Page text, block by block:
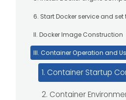
6. Start Docker service and
II. Docker Image Construction
III. Container Operation and
1. Container Startup
2. Container